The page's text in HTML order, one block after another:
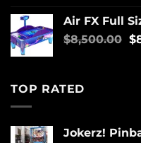
Air FX Full
$8,500.00 $
TOP RATED
Jokerz!